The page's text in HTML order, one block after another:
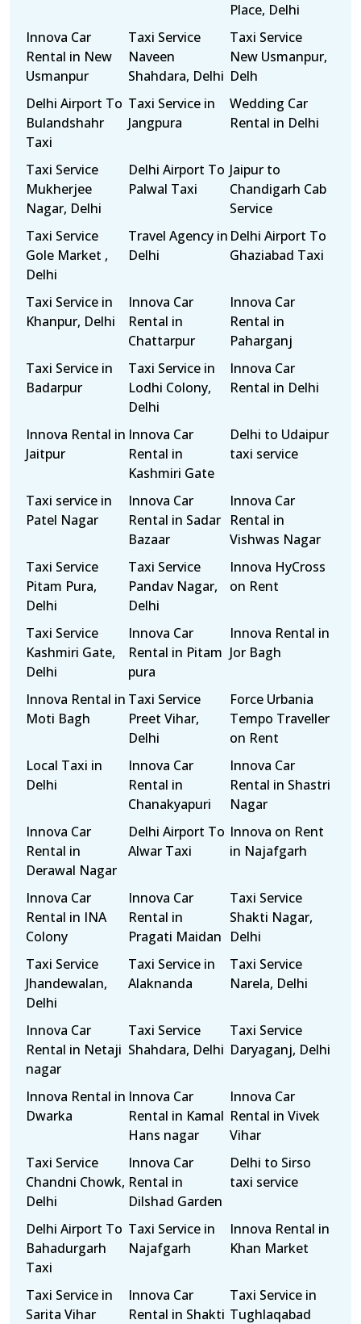
Place, Delhi
Innova Car
Rental in New
Usmanpur
Taxi Service
Naveen
Shahdara, Delhi
Taxi Service
New Usmanpur,
Delh
Delhi Airport To
Bulandshahr
Taxi
Taxi Service in
Jangpura
Wedding Car
Rental in Delhi
Taxi Service
Mukherjee
Nagar, Delhi
Delhi Airport To
Palwal Taxi
Jaipur to
Chandigarh Cab
Service
Taxi Service
Gole Market ,
Delhi
Travel Agency in
Delhi
Delhi Airport To
Ghaziabad Taxi
Taxi Service in
Khanpur, Delhi
Innova Car
Rental in
Chattarpur
Innova Car
Rental in
Paharganj
Taxi Service in
Badarpur
Taxi Service in
Lodhi Colony,
Delhi
Innova Car
Rental in Delhi
Innova Rental in
Jaitpur
Innova Car
Rental in
Kashmiri Gate
Delhi to Udaipur
taxi service
Taxi service in
Patel Nagar
Innova Car
Rental in Sadar
Bazaar
Innova Car
Rental in
Vishwas Nagar
Taxi Service
Pitam Pura,
Delhi
Taxi Service
Pandav Nagar,
Delhi
Innova HyCross
on Rent
Taxi Service
Kashmiri Gate,
Delhi
Innova Car
Rental in Pitam
pura
Innova Rental in
Jor Bagh
Innova Rental in
Moti Bagh
Taxi Service
Preet Vihar,
Delhi
Force Urbania
Tempo Traveller
on Rent
Local Taxi in
Delhi
Innova Car
Rental in
Chanakyapuri
Innova Car
Rental in Shastri
Nagar
Innova Car
Rental in
Derawal Nagar
Delhi Airport To
Alwar Taxi
Innova on Rent
in Najafgarh
Innova Car
Rental in INA
Colony
Innova Car
Rental in
Pragati Maidan
Taxi Service
Shakti Nagar,
Delhi
Taxi Service
Jhandewalan,
Delhi
Taxi Service in
Alaknanda
Taxi Service
Narela, Delhi
Innova Car
Rental in Netaji
nagar
Taxi Service
Shahdara, Delhi
Taxi Service
Daryaganj, Delhi
Innova Rental in
Dwarka
Innova Car
Rental in Kamal
Hans nagar
Innova Car
Rental in Vivek
Vihar
Taxi Service
Chandni Chowk,
Delhi
Innova Car
Rental in
Dilshad Garden
Delhi to Sirso
taxi service
Delhi Airport To
Bahadurgarh
Taxi
Taxi Service in
Najafgarh
Innova Rental in
Khan Market
Taxi Service in
Sarita Vihar
Innova Car
Rental in Shakti
Taxi Service in
Tughlaqabad